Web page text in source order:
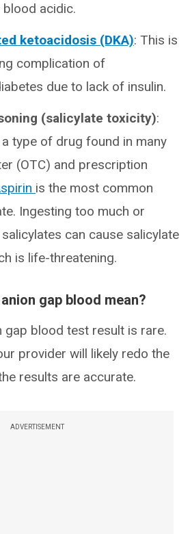
blood acidic.
ketoacidosis (DKA): This is
complication of
due to lack of insulin.
(salicylate toxicity):
type of drug found in many
(OTC) and prescription
is the most common
Ingesting too much or
can cause salicylate
is life-threatening.
gap blood mean?
gap blood test result is rare.
provider will likely redo the
results are accurate.
ADVERTISEMENT